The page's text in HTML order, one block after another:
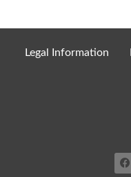
Legal Information